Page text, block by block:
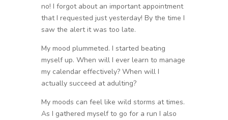
no! I forgot about an important appointment
that I requested just yesterday! By the time I
saw the alert it was too late.
My mood plummeted. I started beating
myself up. When will I ever learn to manage
my calendar effectively? When will I
actually succeed at adulting?
My moods can feel like wild storms at times.
As I gathered myself to go for a run I also